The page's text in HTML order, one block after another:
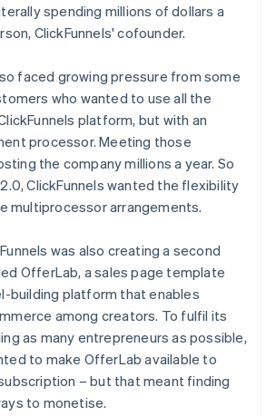
spending millions of dollars a
ClickFunnels' cofounder.
faced growing pressure from some
who wanted to use all the
platform, but with an
processor. Meeting those
the company millions a year. So
ClickFunnels wanted the flexibility
multiprocessor arrangements.
was also creating a second
OfferLab, a sales page template
building platform that enables
among creators. To fulfil its
as many entrepreneurs as possible,
to make OfferLab available to
– but that meant finding
to monetise.